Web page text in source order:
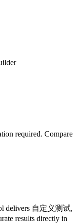
required. Compare
delivers 自定义测试,
results directly in